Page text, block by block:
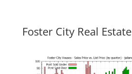
Foster City Real